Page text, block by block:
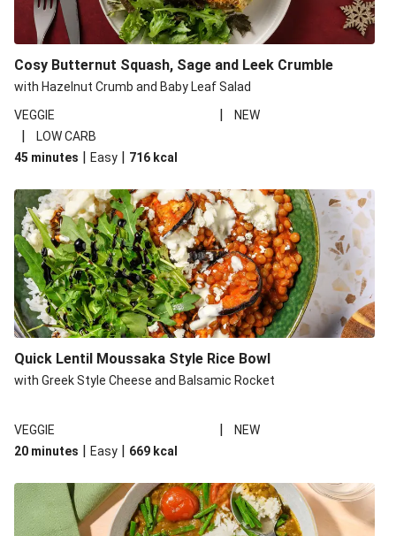
Pide Inspired Aubergine Flatbreads
Cosy Burrata and Warm Harissa Lentil Salad
Crispy Veggie Gyoza Bento Bowl
Middle Eastern Style Charred Pepper Bulgur Wheat
Salad
Honey-Gochujang Halloumi Steak
Indonesian Style Tofu and Veg Noodle Laksa
Cosy Butternut Squash, Sage and Leek Crumble
with Hazelnut Crumb and Baby Leaf Salad
VEGGIE
| NEW
|
LOW CARB
45 minutes | Easy | 716 kcal
Quick Lentil Moussaka Style Rice Bowl
with Greek Style Cheese and Balsamic Rocket
VEGGIE |
NEW
20 minutes | Easy | 669 kcal